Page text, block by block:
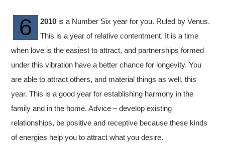
2010 is a Number Six year for you. Ruled by Venus.
This is a year of relative contentment. It is a time
when love is the easiest to attract, and partnerships formed
under this vibration have a better chance for longevity. You
are able to attract others, and material things as well, this
year. This is a good year for establishing harmony in the
family and in the home. Advice – develop existing
relationships, be positive and receptive because these kinds
of energies help you to attract what you desire.